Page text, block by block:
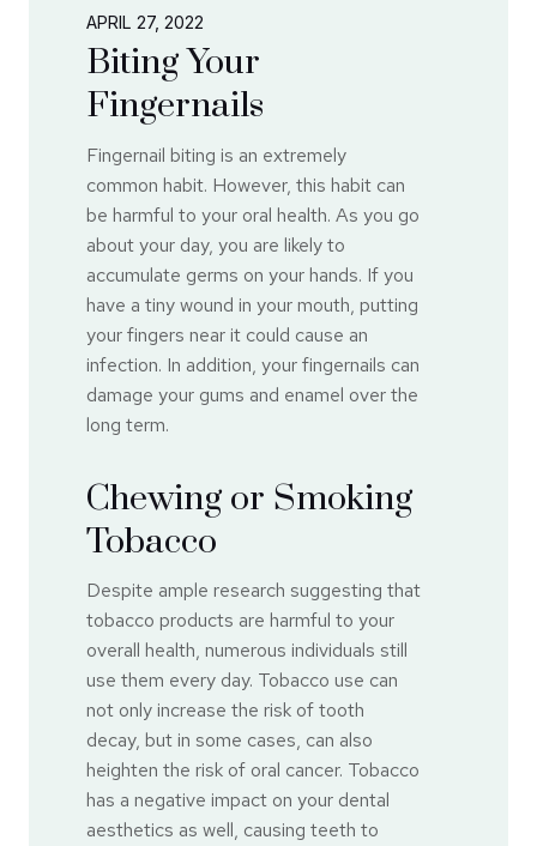
APRIL 27, 2022
Biting Your
Fingernails
Fingernail biting is an extremely
common habit. However, this habit can
be harmful to your oral health. As you go
about your day, you are likely to
accumulate germs on your hands. If you
have a tiny wound in your mouth, putting
your fingers near it could cause an
infection. In addition, your fingernails can
damage your gums and enamel over the
long term.
Chewing or Smoking
Tobacco
Despite ample research suggesting that
tobacco products are harmful to your
overall health, numerous individuals still
use them every day. Tobacco use can
not only increase the risk of tooth
decay, but in some cases, can also
heighten the risk of oral cancer. Tobacco
has a negative impact on your dental
aesthetics as well, causing teeth to